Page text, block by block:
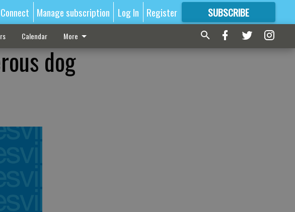
Connect Manage subscription Log In Register SUBSCRIBE
FORMORE GREAT CONTENT
Calendar More
dog